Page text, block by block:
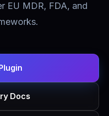
EU MDR, FDA, and
Docs